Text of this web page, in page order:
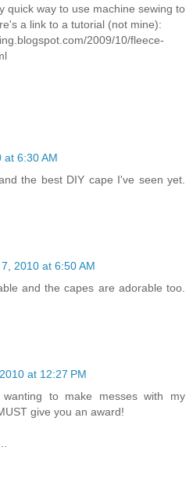
quick way to use machine sewing to
a link to a tutorial (not mine):
2009/10/fleece-
at 6:30 AM
the best DIY cape I've seen yet.
2010 at 6:50 AM
and the capes are adorable too.
at 12:27 PM
to make messes with my
give you an award!